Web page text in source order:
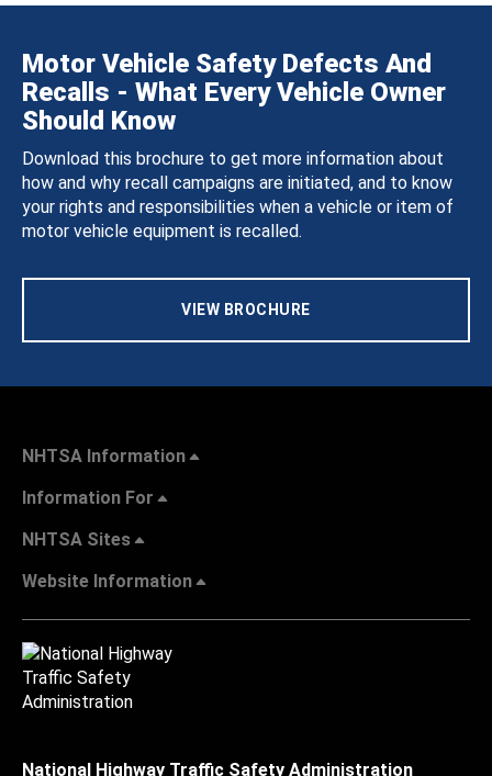
Motor Vehicle Safety Defects And
Recalls - What Every Vehicle Owner
Should Know
Download this brochure to get more information about
how and why recall campaigns are initiated, and to know
your rights and responsibilities when a vehicle or item of
motor vehicle equipment is recalled.
VIEW BROCHURE
NHTSA Information
Information For
NHTSA Sites
Website Information
National Highway Traffic Safety Administration